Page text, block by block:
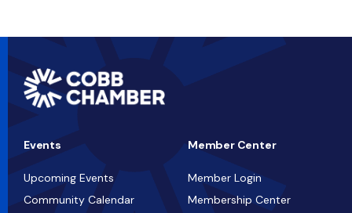
Events
Upcoming Events
Community Calendar
Member Center
Member Login
Membership Center